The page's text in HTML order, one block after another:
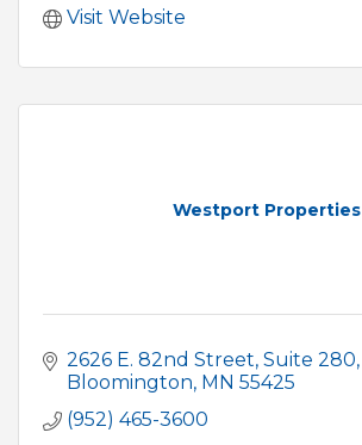
Visit Website
Westport Properties
2626 E. 82nd Street Suite 280
Bloomington MN 55425
(952) 465-3600